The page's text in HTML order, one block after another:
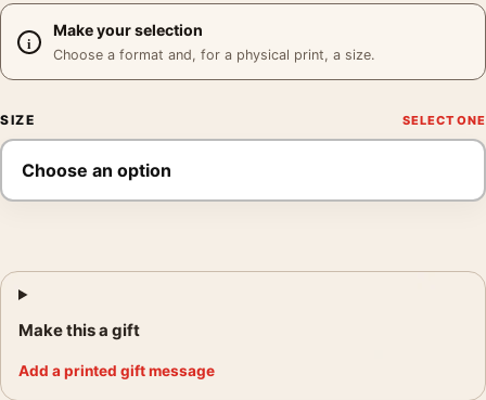
Make your selection
Choose a format and, for a physical print, a size.
SIZE
Make this a gift
Add a printed gift message